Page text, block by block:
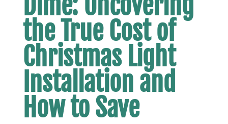
the True Cost of
Christmas Light
Installation and
How to Save